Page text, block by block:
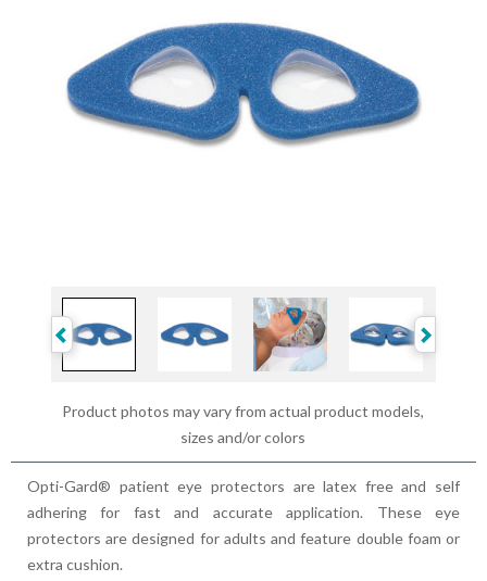
Product photos may vary from actual product models,
sizes and/or colors
Opti-Gard® patient eye protectors are latex free and self
adhering for fast and accurate application. These eye
protectors are designed for adults and feature double foam or
extra cushion.